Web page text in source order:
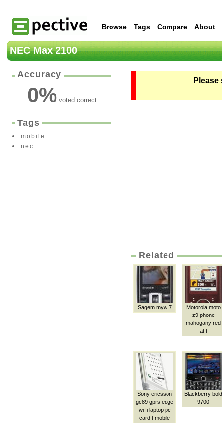
Browse Tags Compare About
NEC Max 2100
Accuracy
0% voted correct
Tags
mobile
nec
Related
Sagem myw 7
Motorola moto
z9 phone
mahogany red
at t
Sony ericsson
gc89 gprs edge
wi fi laptop pc
card t mobile
Blackberry bold
9700